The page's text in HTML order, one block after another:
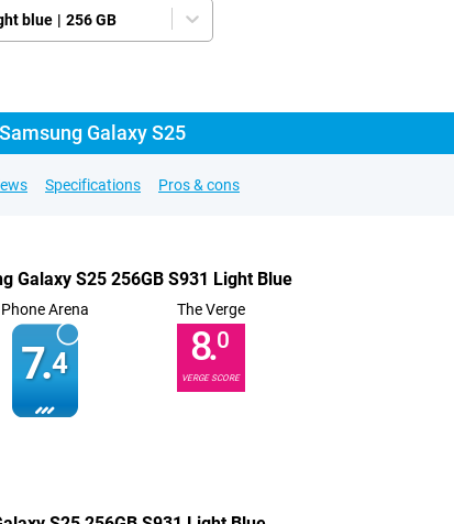
blue | 256 GB
Galaxy S25
Specifications Pros & cons
Galaxy S25 256GB S931 Light Blue
Phone Arena
7.4
The Verge
8.0
VERGE SCORE